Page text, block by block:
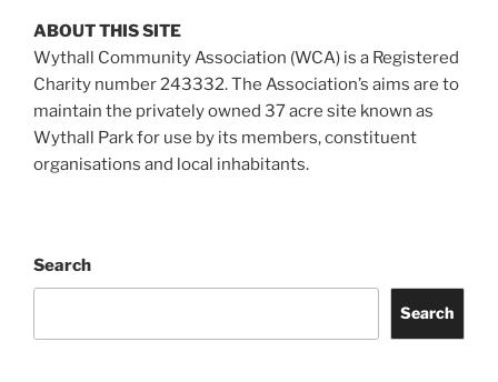
ABOUT THIS SITE
Wythall Community Association (WCA) is a Registered
Charity number 243332. The Association’s aims are to
maintain the privately owned 37 acre site known as
Wythall Park for use by its members, constituent
organisations and local inhabitants.
Search
Search